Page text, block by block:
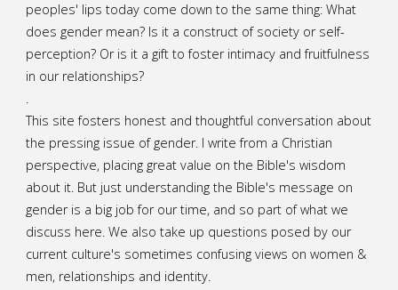
peoples' lips today come down to the same thing: What
does gender mean? Is it a construct of society or self-
perception? Or is it a gift to foster intimacy and fruitfulness
in our relationships?
This site fosters honest and thoughtful conversation about
the pressing issue of gender. I write from a Christian
perspective, placing great value on the Bible's wisdom
about it. But just understanding the Bible's message on
gender is a big job for our time, and so part of what we
discuss here. We also take up questions posed by our
current culture's sometimes confusing views on women &
men, relationships and identity.